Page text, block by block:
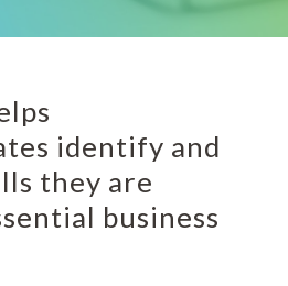
identify and
they are
business